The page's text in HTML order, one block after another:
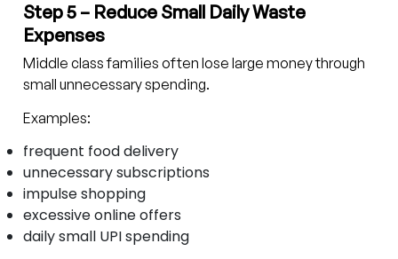
Step 5 – Reduce Small Daily Waste
Expenses
Middle class families often lose large money through
small unnecessary spending.
Examples:
frequent food delivery
unnecessary subscriptions
impulse shopping
excessive online offers
daily small UPI spending